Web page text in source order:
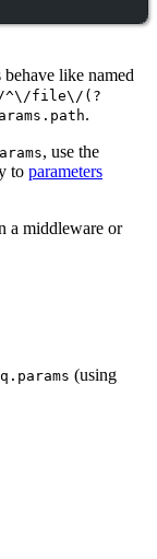
like named
^\/file\/(?
.
, use the
to parameters
a middleware or
(using